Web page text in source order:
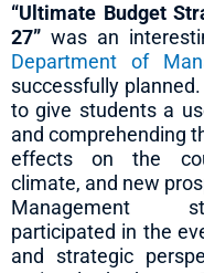
“Ultimate Budget
27” was an
Department of
successfully
to give students a
and comprehending
effects on the
climate, and new
Management
participated in the
and strategic